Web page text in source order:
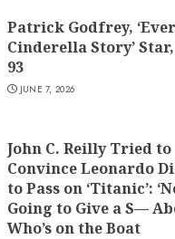
Patrick Godfrey,
Cinderella Story’
93
JUNE 7, 2026
John C. Reilly Tried to
Convince Leonardo
to Pass on ‘Titanic’:
Going to Give a S—
Who’s on the Boat